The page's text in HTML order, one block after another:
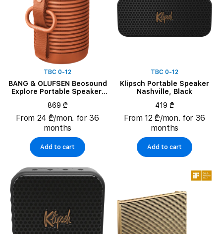
TBC 0-12
BANG & OLUFSEN Beosound
Explore Portable Speaker,
869 ₾
From 24 ₾/mon. for 36
months
Add to cart
TBC 0-12
Klipsch Portable Speaker
Nashville, Black
419 ₾
From 12 ₾/mon. for 36
months
Add to cart